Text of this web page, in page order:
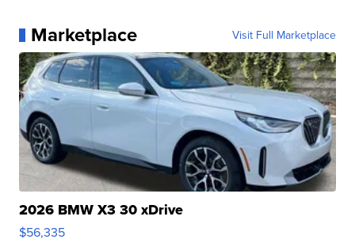
Marketplace Visit Full Marketplace
2026 BMW X3 30 xDrive
$56,335